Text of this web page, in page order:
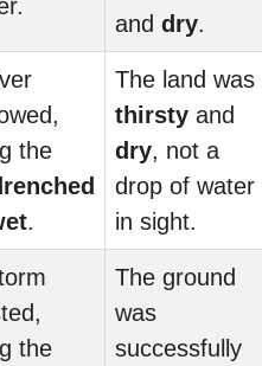
and dry.
the
.
The land was
thirsty and
dry, not a
drop of water
in sight.
the
The ground
was
successfully